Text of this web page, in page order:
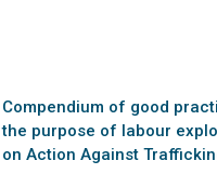
Compendium of good
the purpose of labour
on Action Against